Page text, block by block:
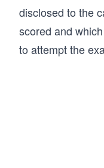
disclosed to the
scored and
to attempt the